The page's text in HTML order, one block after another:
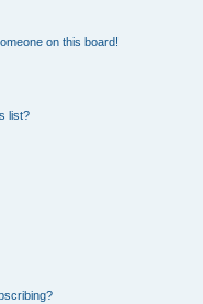
on this board!
list?